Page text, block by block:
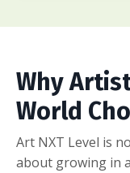
Why
World
Art NXT Level is
about growing in